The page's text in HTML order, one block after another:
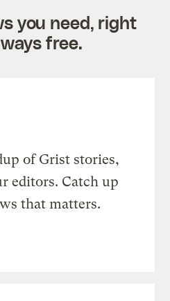
you need, right
free.
of Grist stories,
editors. Catch up
that matters.